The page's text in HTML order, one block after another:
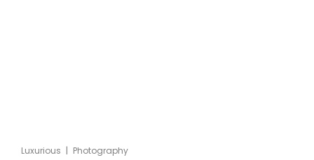
Luxurious | Photography